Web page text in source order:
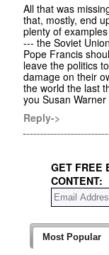
All that was
that, mostly, end
plenty of
--- the Soviet
Pope Francis
leave the politics
damage on their
the world the last
you Susan
Reply->
GET FREE
CONTENT:
Most Popular